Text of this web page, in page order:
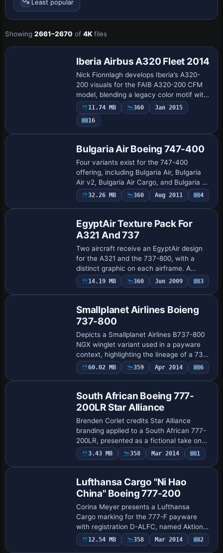
Least popular
Showing 2661–2670 of 4K files
Repaint
Iberia Airbus A320 Fleet 2014
Nick Fionnlagh develops Iberia’s A320-
200 visuals for the FAIB A320-200 CFM
model, blending a legacy color motif with
a refreshed branding and adding
ONEWORLD markings in a 2014 period.
DDS DXT5 da…
11.74 MB 360
Jan 2015
16
Bulgaria Air Boeing 747-400
Four variants exist for the 747-400
offering, including Bulgaria Air, Bulgaria
Air v2, Bulgaria Air Cargo, and Bulgaria Air
Cargo v2. Each variant uses a 747-400
base and carries distinct ui_variat…
32.26 MB 360 Aug 2011 4
EgyptAir Texture Pack For
A321 And 737
Two aircraft receive an EgyptAir design
for the A321 and the 737-800, with a
distinct graphic on each airframe. A
splash screen is included, and the work is
credited to Victor Vu for both airframes.
14.19 MB 360 Jun 2009 3
Smallplanet Airlines Boieng
737-800
Depicts a Smallplanet Airlines B737-800
NGX winglet variant used in a payware
context, highlighting the lineage of a 737-
800 model with winglets. The file Sky
Airlines Winglet.ptp is the named arti…
60.02 MB 359 Apr 2014 6
South African Boeing 777-
200LR Star Alliance
Brenden Corlet credits Star Alliance
branding applied to a South African 777-
200LR, presented as a fictional take on
the aircraft. South African Airways does
not operate this variant, and the file …
3.43 MB 358 Mar 2014 1
Lufthansa Cargo "Ni Hao
China" Boeing 777-200
Corina Meyer presents a Lufthansa
Cargo marking for the 777-F payware
with registration D-ALFC, named Aktion
Deutschland Hilft. The modification is
fictional and provides a .ptp file for a
12.54 MB 358 Mar 2014 2